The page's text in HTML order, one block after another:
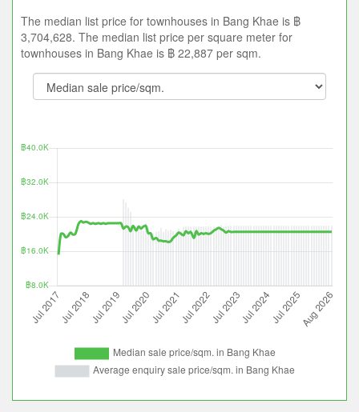
The median list price for townhouses in Bang Khae is ฿
3,704,628. The median list price per square meter for
townhouses in Bang Khae is ฿ 22,887 per sqm.